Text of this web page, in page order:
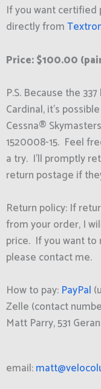
If you want certified
directly from
Price: $100.00
P.S. Because the
Cardinal, it’s
Cessna®
1520008-15. Feel
a try. I’ll promptly
return postage if
Return policy: If
from your order, I
price. If you want to
please contact me.
How to pay: PayPal
Zelle (contact
Matt Parry, 531
email: